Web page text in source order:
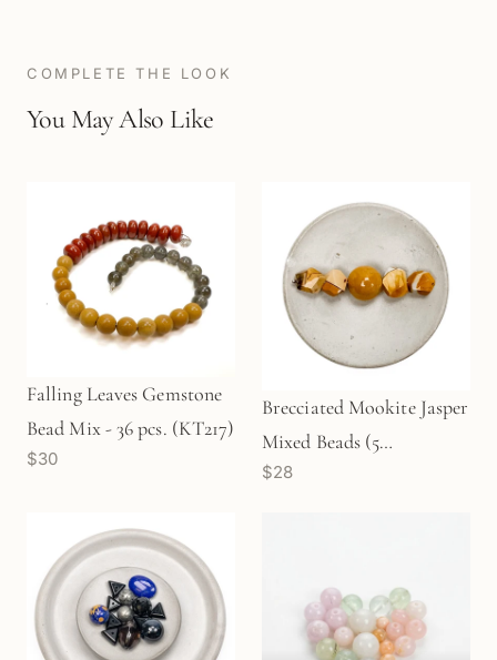
COMPLETE THE LOOK
You May Also Like
Falling Leaves Gemstone
Bead Mix - 36 pcs. (KT217)
$30
Brecciated Mookite Jasper
Mixed Beads (5
pcs/KT417)
$28